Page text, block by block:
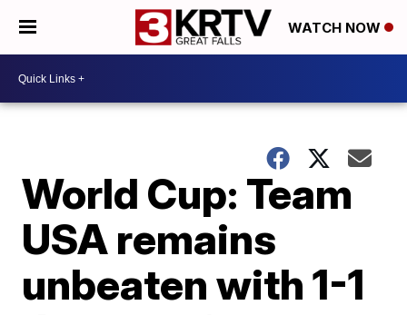
WATCH NOW
World Cup: Team
USA remains
unbeaten with 1-1